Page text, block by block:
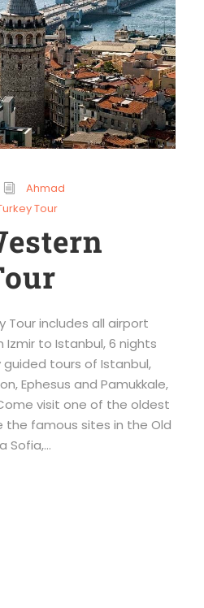
Ahmad
Tour
Tour includes all airport
to Istanbul, 6 nights
tours of Istanbul,
Ephesus and Pamukkale,
visit one of the oldest
the famous sites in the Old
Sofia,...